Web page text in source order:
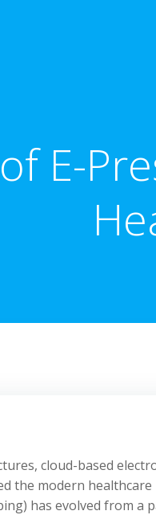
E-
cloud-based
the modern
has evolved from a